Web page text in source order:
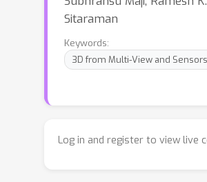
Sitaraman
Keywords:
3D from Multi-View and Sensors
Log in and register to view live